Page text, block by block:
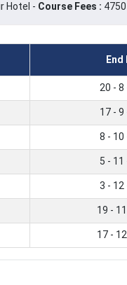
Hotel - Course Fees : 4750
20 - 8
17 - 9
8 - 10
5 - 11
3 - 12
19 -
17 -